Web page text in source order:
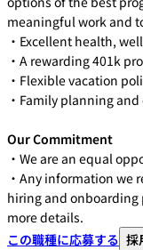
meaningful work and
・Excellent health,
・A rewarding 401k
・Flexible vacation
・Family planning
Our Commitment
・We are an equal
・Any information we
hiring and onboarding
more details.
この職種に応募する 採